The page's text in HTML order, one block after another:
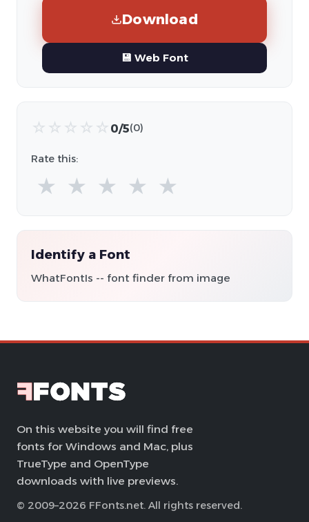
Download
💾 Web Font
☆ ☆ ☆ ☆ ☆ 0/5(0)
Rate this:
★ ★ ★ ★ ★
Identify a Font
WhatFontIs -- font finder from image
On this website you will find free
fonts for Windows and Mac, plus
TrueType and OpenType
downloads with live previews.
© 2009–2026 FFonts.net. All rights reserved.